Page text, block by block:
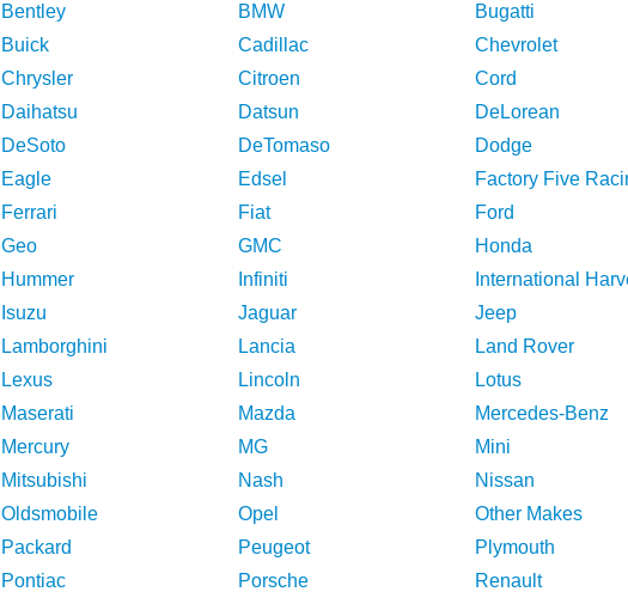
Bentley
BMW
Bugatti
Buick
Cadillac
Chevrolet
Chrysler
Citroen
Cord
Daihatsu
Datsun
DeLorean
DeSoto
DeTomaso
Dodge
Eagle
Edsel
Factory Five
Ferrari
Fiat
Ford
Geo
GMC
Honda
Hummer
Infiniti
International
Isuzu
Jaguar
Jeep
Lamborghini
Lancia
Land Rover
Lexus
Lincoln
Lotus
Maserati
Mazda
Mercedes-Benz
Mercury
MG
Mini
Mitsubishi
Nash
Nissan
Oldsmobile
Opel
Other Makes
Packard
Peugeot
Plymouth
Pontiac
Porsche Renault